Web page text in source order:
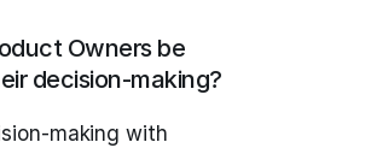
Owners be
decision-making?
making with